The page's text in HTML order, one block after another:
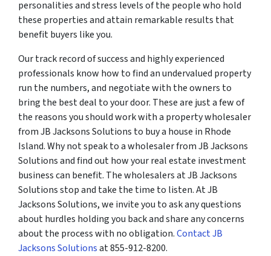
personalities and stress levels of the people who hold
these properties and attain remarkable results that
benefit buyers like you.
Our track record of success and highly experienced
professionals know how to find an undervalued property
run the numbers, and negotiate with the owners to
bring the best deal to your door. These are just a few of
the reasons you should work with a property wholesaler
from JB Jacksons Solutions to buy a house in Rhode
Island. Why not speak to a wholesaler from JB Jacksons
Solutions and find out how your real estate investment
business can benefit. The wholesalers at JB Jacksons
Solutions stop and take the time to listen. At JB
Jacksons Solutions, we invite you to ask any questions
about hurdles holding you back and share any concerns
about the process with no obligation.Contact JB
Jacksons Solutionsat 855-912-8200.